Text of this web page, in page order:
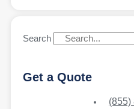
Search
Get a Quote
(855)